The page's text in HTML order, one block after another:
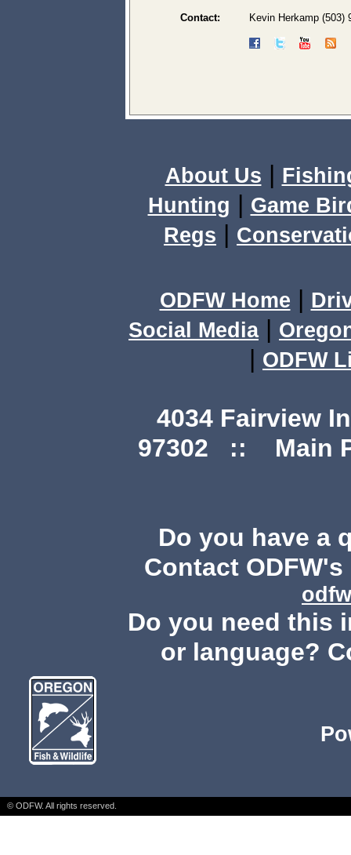
Contact: Kevin Herkamp (503)
About Us |
Hunting | Game
Regs |
ODFW Home |
Social Media|
| ODFW
4034 Fairview
97302 :: Main
Do you have a
Contact
Do you need this
or language?
© ODFW. All rights reserved.